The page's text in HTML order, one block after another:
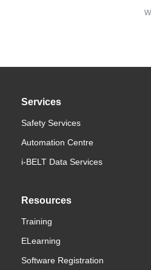
Services
Safety Services
Automation Centre
i-BELT Data Services
Resources
Training
ELearning
Software Registration